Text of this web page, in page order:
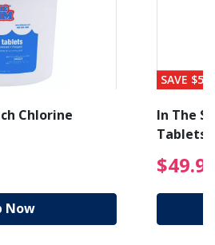
Chlorine
$94.99 Price reduced
Now
SAVE $56
In The
Tablets